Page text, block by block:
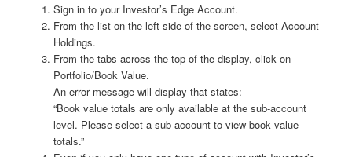
Sign in to your Investor’s Edge Account.
From the list on the left side of the screen, select Account
Holdings.
From the tabs across the top of the display, click on
Portfolio/Book Value.
An error message will display that states:
“Book value totals are only available at the sub-account
level. Please select a sub-account to view book value
totals.”